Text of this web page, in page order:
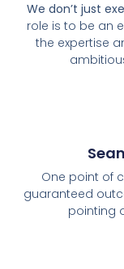
We don’t just
role is to be an
the expertise
One point of
guaranteed
pointing